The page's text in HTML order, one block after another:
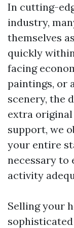
In cutting-
industry,
themselves
quickly
facing
paintings, or
scenery, the
extra
support, we
your entire
necessary to
activity
Selling your